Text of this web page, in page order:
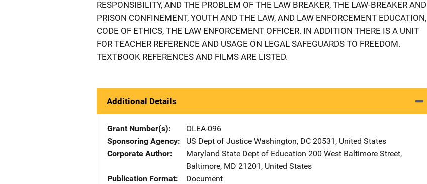
RESPONSIBILITY, AND THE PROBLEM OF THE LAW BREAKER, THE LAW-BREAKER AND
PRISON CONFINEMENT, YOUTH AND THE LAW, AND LAW ENFORCEMENT EDUCATION,
CODE OF ETHICS, THE LAW ENFORCEMENT OFFICER. IN ADDITION THERE IS A UNIT
FOR TEACHER REFERENCE AND USAGE ON LEGAL SAFEGUARDS TO FREEDOM.
TEXTBOOK REFERENCES AND FILMS ARE LISTED.
Additional Details
Grant Number(s)
OLEA-096
Sponsoring Agency
US Dept of Justice Address
Washington, DC 20531 , United States
Corporate Author
Maryland State Dept of Education Address
200 West Baltimore Street,
Baltimore, MD 21201 , United States
Publication Format
Document